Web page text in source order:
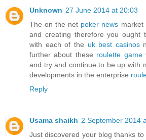
Unknown 27 June 2014 at 20:03
The on the net poker news market
and creating therefore you
with each of the uk best casinos
further about these roulette game
and try and continue to be up with
developments in the enterprise
Reply
Usama shaikh 2 September 2014
Just discovered your blog thanks